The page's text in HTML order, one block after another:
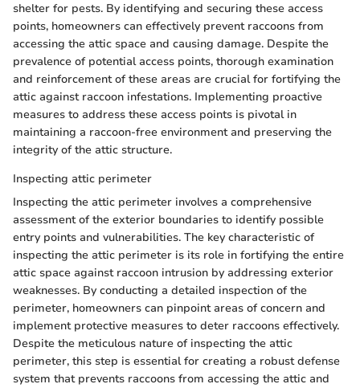
shelter for pests. By identifying and securing these access
points, homeowners can effectively prevent raccoons from
accessing the attic space and causing damage. Despite the
prevalence of potential access points, thorough examination
and reinforcement of these areas are crucial for fortifying the
attic against raccoon infestations. Implementing proactive
measures to address these access points is pivotal in
maintaining a raccoon-free environment and preserving the
integrity of the attic structure.
Inspecting attic perimeter
Inspecting the attic perimeter involves a comprehensive
assessment of the exterior boundaries to identify possible
entry points and vulnerabilities. The key characteristic of
inspecting the attic perimeter is its role in fortifying the entire
attic space against raccoon intrusion by addressing exterior
weaknesses. By conducting a detailed inspection of the
perimeter, homeowners can pinpoint areas of concern and
implement protective measures to deter raccoons effectively.
Despite the meticulous nature of inspecting the attic
perimeter, this step is essential for creating a robust defense
system that prevents raccoons from accessing the attic and